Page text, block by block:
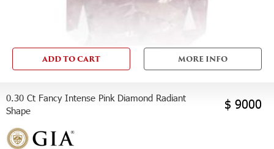
ADD TO CART MORE INFO
0.30 Ct Fancy Intense Pink Diamond Radiant
Shape
$ 9000